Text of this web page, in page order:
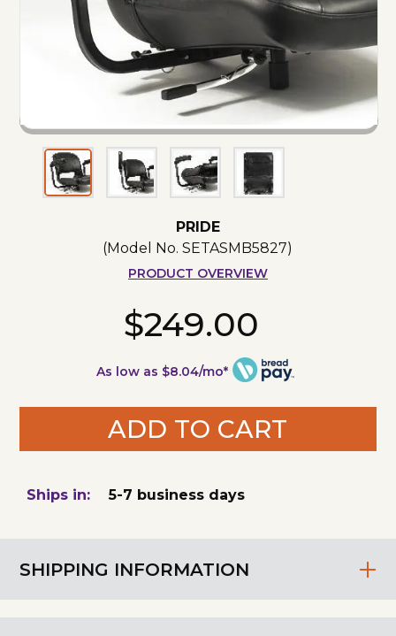
PRIDE
(Model No.SETASMB5827)
PRODUCT OVERVIEW
$249.00
As low as $8.04/mo*
ADD TO CART
SHIPPING INFORMATION
Ships in: 5-7 business days